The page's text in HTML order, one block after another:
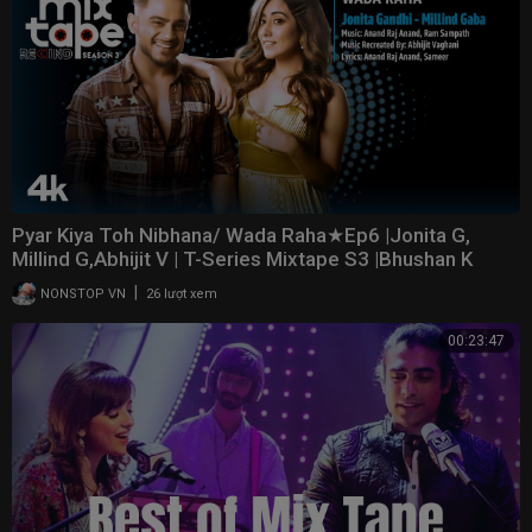
Pyar Kiya Toh Nibhana/ Wada Raha★Ep6 |Jonita G,
Millind G,Abhijit V | T-Series Mixtape S3 |Bhushan K
NONSTOP VN 26 lượt xem
00:23:47